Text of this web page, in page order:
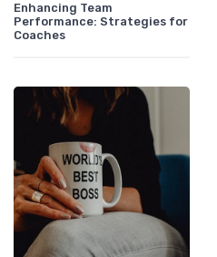
Enhancing Team
Performance: Strategies for
Coaches